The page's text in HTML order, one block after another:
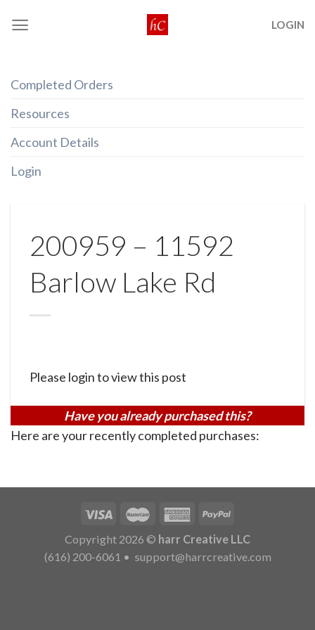
LOGIN
Completed Orders
Resources
Account Details
Login
200959 – 11592
Barlow Lake Rd
Please login to view this post
Have you already purchased this?
Here are your recently completed purchases:
Copyright 2026 © harr Creative LLC
(616) 200-6061 • support@harrcreative.com